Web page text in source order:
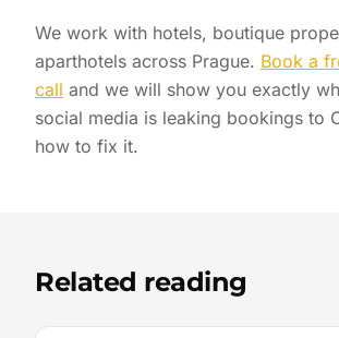
We work with hotels, boutique
aparthotels across Prague. Book a
call and we will show you exactly
social media is leaking bookings to
how to fix it.
Related reading